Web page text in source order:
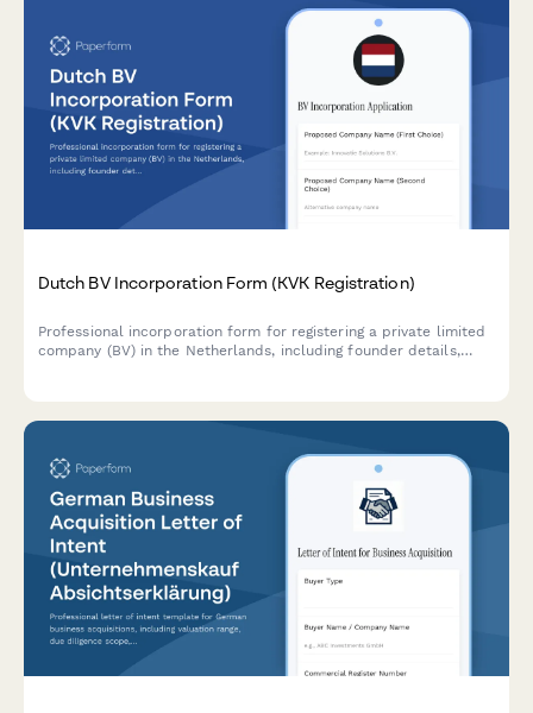
Dutch BV Incorporation Form (KVK Registration)
Professional incorporation form for registering a private limited
company (BV) in the Netherlands, including founder details,